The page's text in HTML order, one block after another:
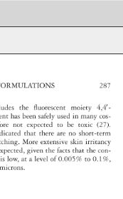
287
the fl uorescent moiety 4,4′-
has been safely used
in many cos-
not expected
to be toxic (27).
that there are no short-term
More extensive skin irritancy
given the facts that the con-
is low, at a level of 0.005% to 0.1%,
microns.